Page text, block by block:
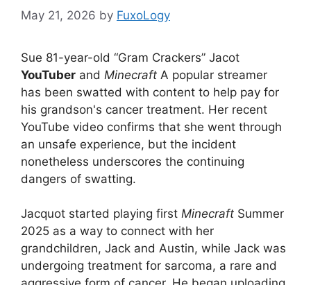
May 21, 2026 by FuxoLogy
Sue 81-year-old “Gram Crackers” Jacot
YouTuber and Minecraft A popular streamer
has been swatted with content to help pay for
his grandson's cancer treatment. Her recent
YouTube video confirms that she went through
an unsafe experience, but the incident
nonetheless underscores the continuing
dangers of swatting.
Jacquot started playing first Minecraft Summer
2025 as a way to connect with her
grandchildren, Jack and Austin, while Jack was
undergoing treatment for sarcoma, a rare and